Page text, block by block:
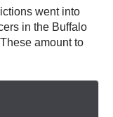
went into
in the Buffalo
amount to